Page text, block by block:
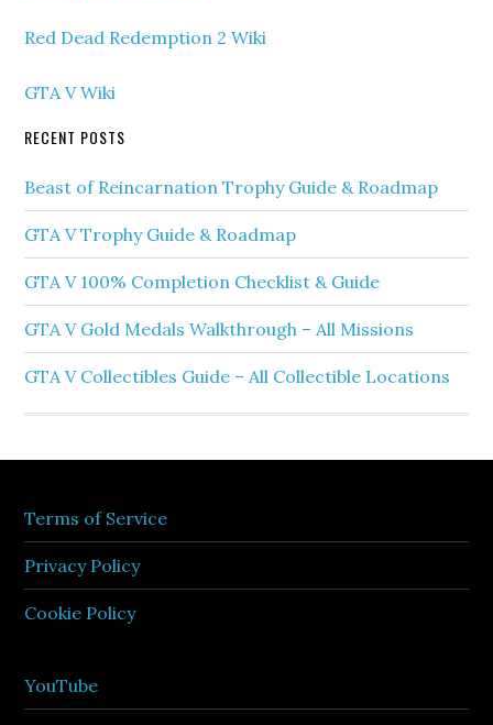
Red Dead Redemption 2 Wiki
GTA V Wiki
RECENT POSTS
Beast of Reincarnation Trophy Guide & Roadmap
GTA V Trophy Guide & Roadmap
GTA V 100% Completion Checklist & Guide
GTA V Gold Medals Walkthrough – All Missions
GTA V Collectibles Guide – All Collectible Locations
Terms of Service
Privacy Policy
Cookie Policy
YouTube